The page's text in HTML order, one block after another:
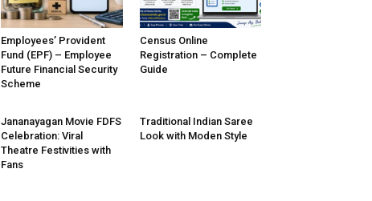
Employees’ Provident
Fund (EPF) – Employee
Future Financial Security
Scheme
Census Online
Registration – Complete
Guide
Jananayagan Movie FDFS
Celebration: Viral
Theatre Festivities with
Fans
Traditional Indian Saree
Look with Moden Style